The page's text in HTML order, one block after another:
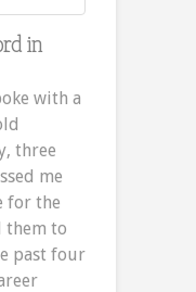
in
with a
three
me
for the
them to
past four